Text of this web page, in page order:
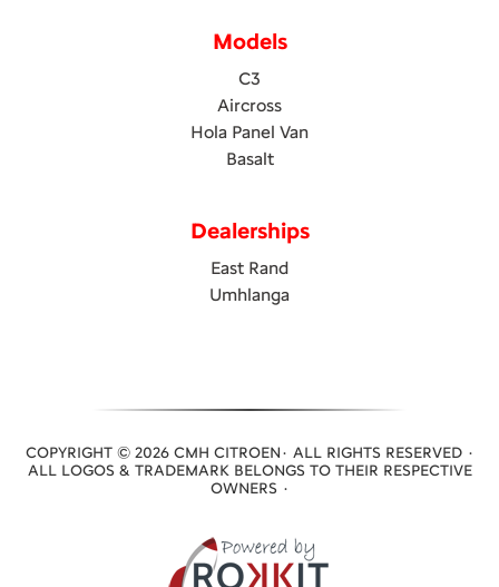
Models
C3
Aircross
Hola Panel Van
Basalt
Dealerships
East Rand
Umhlanga
COPYRIGHT © 2026 CMH CITROEN· ALL RIGHTS RESERVED ·
ALL LOGOS & TRADEMARK BELONGS TO THEIR RESPECTIVE
OWNERS ·